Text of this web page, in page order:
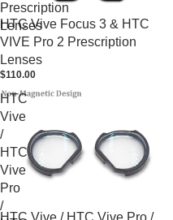
Prescription
Lenses
HTC Vive Focus 3 & HTC
VIVE Pro 2 Prescription
Lenses
$110.00
HTC
Vive
/
HTC
Vive
Pro
/
HTC Vive / HTC Vive Pro /